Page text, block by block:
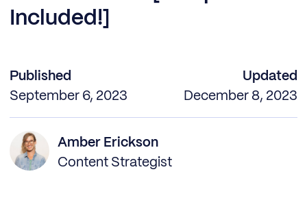
Included!]
Published
September 6, 2023
Updated
December 8, 2023
Amber Erickson
Content Strategist